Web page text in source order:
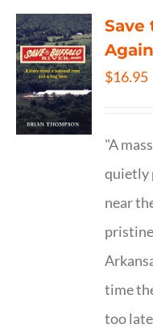
Save
$16.95
"A
quietly
near
time
too